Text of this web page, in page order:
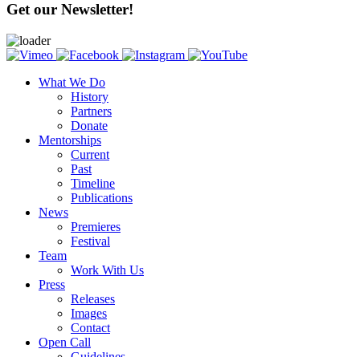
Get our Newsletter!
What We Do
History
Partners
Donate
Mentorships
Current
Past
Timeline
Publications
News
Premieres
Festival
Team
Work With Us
Press
Releases
Images
Contact
Open Call